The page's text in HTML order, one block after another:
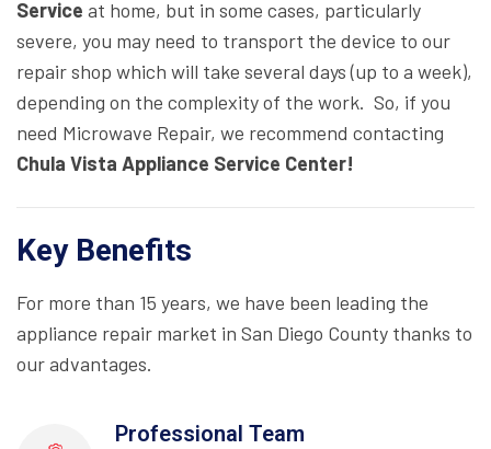
Service at home, but in some cases, particularly
severe, you may need to transport the device to our
repair shop which will take several days (up to a week),
depending on the complexity of the work. So, if you
need Microwave Repair, we recommend contacting
Chula Vista Appliance Service Center!
Key Benefits
For more than 15 years, we have been leading the
appliance repair market in San Diego County thanks to
our advantages.
Professional Team